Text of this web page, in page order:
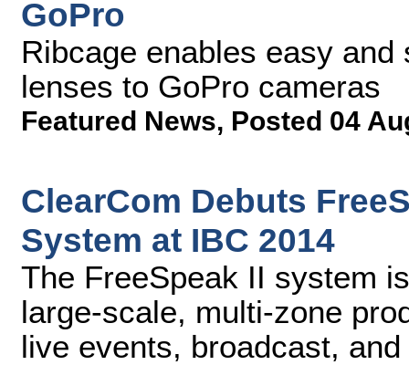
GoPro
Ribcage enables easy
lenses to GoPro cameras
Featured News, Posted 04
ClearCom Debuts
System at IBC 2014
The FreeSpeak II system
large-scale, multi-zone
live events, broadcast,